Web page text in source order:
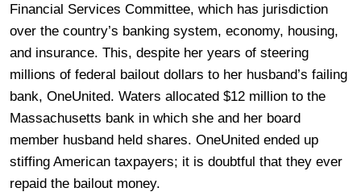
Financial Services Committee, which has jurisdiction
over the country’s banking system, economy, housing,
and insurance. This, despite her years of steering
millions of federal bailout dollars to her husband’s failing
bank, OneUnited. Waters allocated $12 million to the
Massachusetts bank in which she and her board
member husband held shares. OneUnited ended up
stiffing American taxpayers; it is doubtful that they ever
repaid the bailout money.